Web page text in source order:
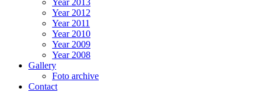
Year 2013
Year 2012
Year 2011
Year 2010
Year 2009
Year 2008
Gallery
Foto archive
Contact